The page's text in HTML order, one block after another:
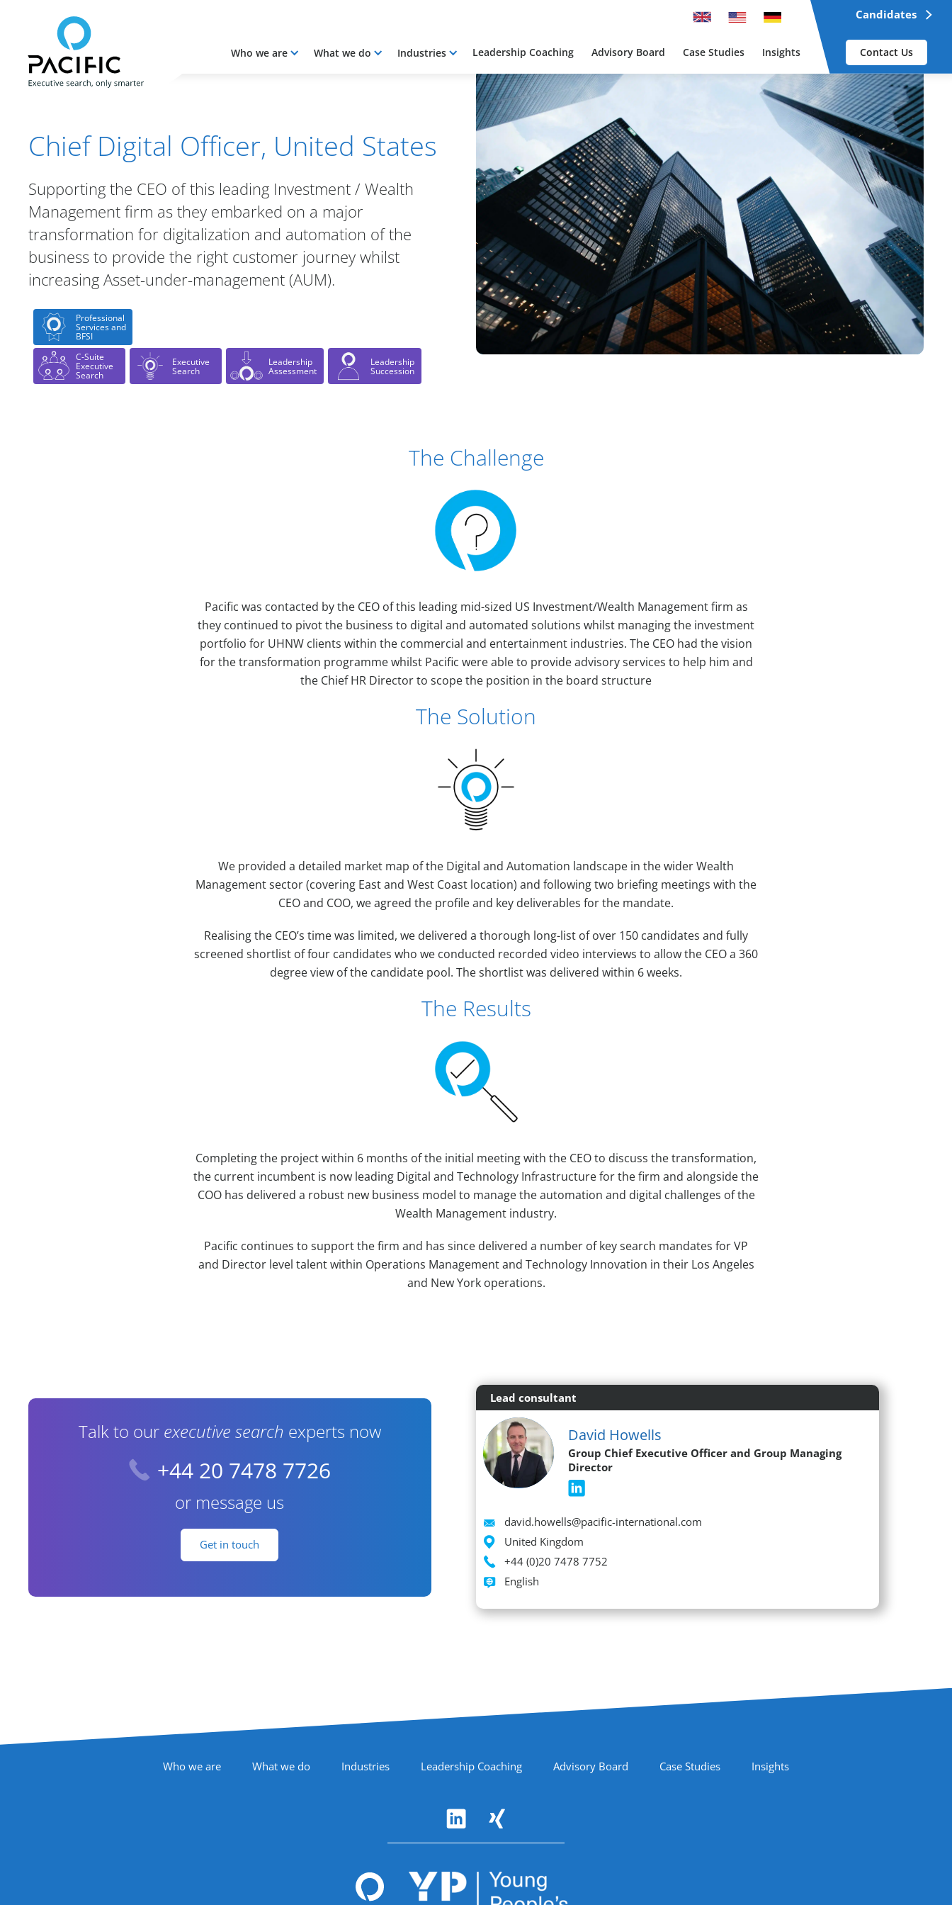
Skip to main content
Who we are What we do Industries Leadership Coaching Advisory Board Case Studies Insights
Candidates
Contact Us
Skip to main content
Chief Digital Officer, United States
Supporting the CEO of this leading Investment / Wealth
Management firm as they embarked on a major
transformation for digitalization and automation of the
business to provide the right customer journey whilst
increasing Asset-under-management (AUM).
C-Suite
Executive
Search
Executive
Search
Leadership
Assessment
Leadership
Succession
Professional
Services and
BFSI
The Challenge
Pacific was contacted by the CEO of this leading mid-sized US Investment/Wealth Management firm as
they continued to pivot the business to digital and automated solutions whilst managing the investment
portfolio for UHNW clients within the commercial and entertainment industries. The CEO had the vision
for the transformation programme whilst Pacific were able to provide advisory services to help him and
the Chief HR Director to scope the position in the board structure
The Solution
We provided a detailed market map of the Digital and Automation landscape in the wider Wealth
Management sector (covering East and West Coast location) and following two briefing meetings with the
CEO and COO, we agreed the profile and key deliverables for the mandate.
Realising the CEO’s time was limited, we delivered a thorough long-list of over 150 candidates and fully
screened shortlist of four candidates who we conducted recorded video interviews to allow the CEO a 360
degree view of the candidate pool. The shortlist was delivered within 6 weeks.
The Results
Completing the project within 6 months of the initial meeting with the CEO to discuss the transformation,
the current incumbent is now leading Digital and Technology Infrastructure for the firm and alongside the
COO has delivered a robust new business model to manage the automation and digital challenges of the
Wealth Management industry.
Pacific continues to support the firm and has since delivered a number of key search mandates for VP
and Director level talent within Operations Management and Technology Innovation in their Los Angeles
and New York operations.
Talk to our executive search experts now
+44 20 7478 7726
or message us
Get in touch
Lead consultant
David Howells
Group Chief Executive Officer and Group Managing
Director
Email
david.howells@pacific-international.com
Location
United Kingdom
Phone
+44 (0)20 7478 7752
Languages spoken
English
Footer Navigation
Who we are What we do Industries Leadership Coaching Advisory Board Case Studies Insights
Accreditations